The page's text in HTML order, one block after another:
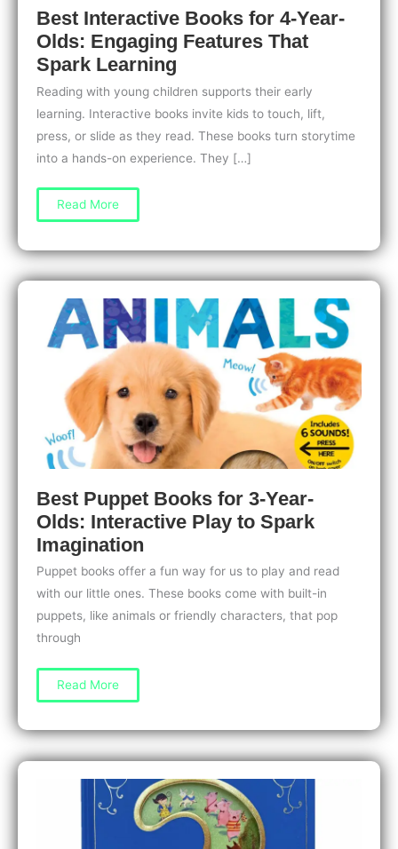
Best Interactive Books for 4-Year-
Olds: Engaging Features That
Spark Learning
Reading with young children supports their early
learning. Interactive books invite kids to touch, lift,
press, or slide as they read. These books turn storytime
into a hands-on experience. They […]
Best
Books
4-
Year-
Olds:
Engaging
Features
That
Spark
Learning
Read More
Best Puppet Books for 3-Year-
Olds: Interactive Play to Spark
Imagination
Puppet books offer a fun way for us to play and read
with our little ones. These books come with built-in
puppets, like animals or friendly characters, that pop
through
Best
Books
3-
Year-
Olds:
Interactive
Play
Spark
Imagination
Read More